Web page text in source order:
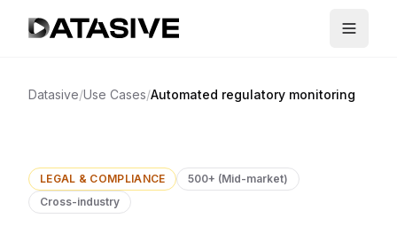
Datasive/Use Cases/Automated regulatory monitoring
LEGAL & COMPLIANCE
500+ (Mid-market)
Cross-industry